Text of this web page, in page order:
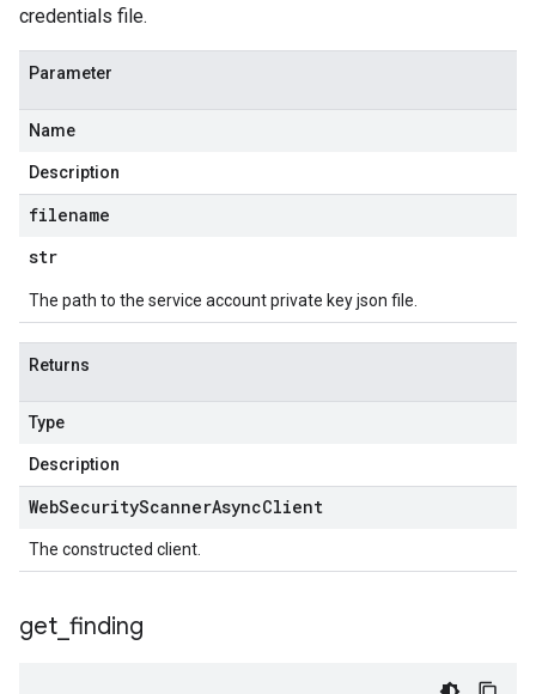
credentials file.
Parameter
Name
Description
filename
str
The path to the service account private key json file.
Returns
Type
Description
WebSecurityScannerAsyncClient
The constructed client.
get finding